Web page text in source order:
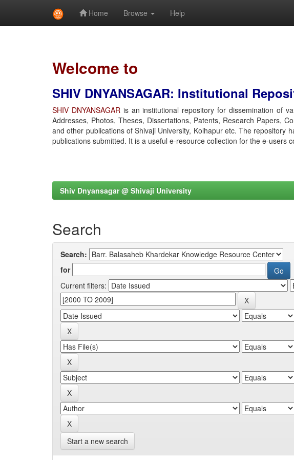
Home Browse Help
Welcome to
SHIV DNYANSAGAR: Institutional
SHIV DNYANSAGARis an institutional repository for dissemination of
Addresses, Photos, Theses, Dissertations, Patents, Research Papers,
and other publications of Shivaji University, Kolhapur etc. The repository
publications submitted. It is a useful e-resource collection for the e-users
Shiv Dnyansagar @ Shivaji University
Search
Search:
for
Current filters:
Start a new search